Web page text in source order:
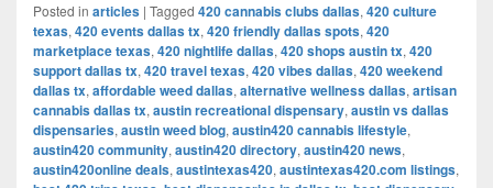
Posted in articles | Tagged 420 cannabis clubs dallas, 420 culture
texas, 420 events dallas tx, 420 friendly dallas spots, 420
marketplace texas, 420 nightlife dallas, 420 shops austin tx, 420
support dallas tx, 420 travel texas, 420 vibes dallas, 420 weekend
dallas tx, affordable weed dallas, alternative wellness dallas, artisan
cannabis dallas tx, austin recreational dispensary, austin vs dallas
dispensaries, austin weed blog, austin420 cannabis lifestyle,
austin420 community, austin420 directory, austin420 news,
austin420online deals, austintexas420, austintexas420.com listings,